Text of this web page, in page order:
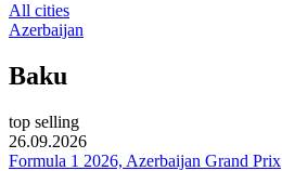
All cities
Azerbaijan
Baku
top selling
26.09.2026
Formula 1 2026, Azerbaijan Grand Prix